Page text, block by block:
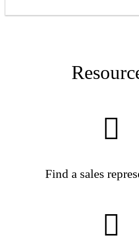
Find a sales